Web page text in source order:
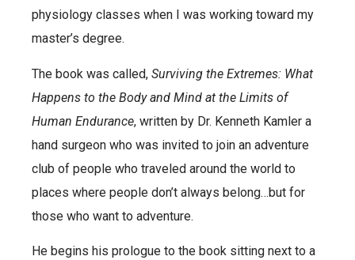
physiology classes when I was working toward my
master’s degree.
The book was called, Surviving the Extremes: What
Happens to the Body and Mind at the Limits of
Human Endurance, written by Dr. Kenneth Kamler a
hand surgeon who was invited to join an adventure
club of people who traveled around the world to
places where people don’t always belong…but for
those who want to adventure.
He begins his prologue to the book sitting next to a